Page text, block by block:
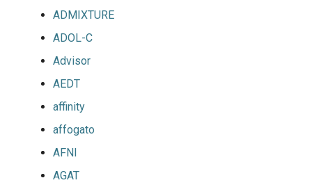
Writing easyconfig files
ADMIXTURE
ADOL-C
Advisor
AEDT
affinity
affogato
AFNI
AGAT